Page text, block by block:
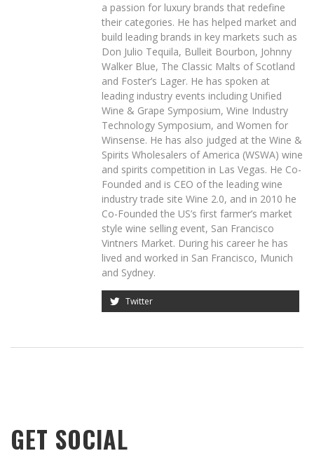
a passion for luxury brands that redefine
their categories. He has helped market and
build leading brands in key markets such as
Don Julio Tequila, Bulleit Bourbon, Johnny
Walker Blue, The Classic Malts of Scotland
and Foster’s Lager. He has spoken at
leading industry events including Unified
Wine & Grape Symposium, Wine Industry
Technology Symposium, and Women for
Winsense. He has also judged at the Wine &
Spirits Wholesalers of America (WSWA) wine
and spirits competition in Las Vegas. He Co-
Founded and is CEO of the leading wine
industry trade site Wine 2.0, and in 2010 he
Co-Founded the US’s first farmer’s market
style wine selling event, San Francisco
Vintners Market. During his career he has
lived and worked in San Francisco, Munich
and Sydney.
Twitter
GET SOCIAL